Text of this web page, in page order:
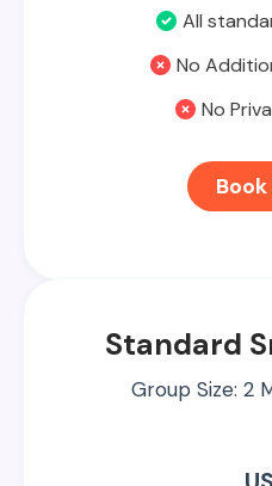
All
No
No
Standard
Group Size: 2